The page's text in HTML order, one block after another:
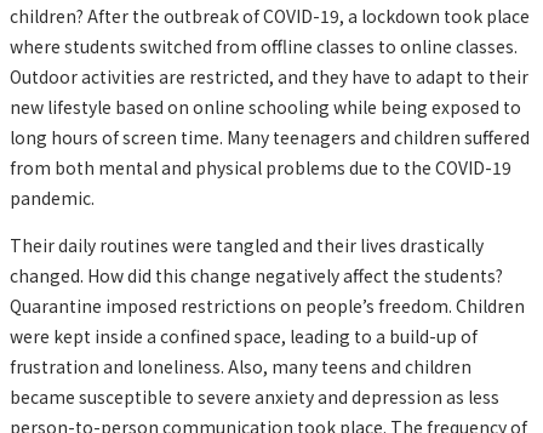
children? After the outbreak of COVID-19, a lockdown took place
where students switched from offline classes to online classes.
Outdoor activities are restricted, and they have to adapt to their
new lifestyle based on online schooling while being exposed to
long hours of screen time. Many teenagers and children suffered
from both mental and physical problems due to the COVID-19
pandemic.
Their daily routines were tangled and their lives drastically
changed. How did this change negatively affect the students?
Quarantine imposed restrictions on people’s freedom. Children
were kept inside a confined space, leading to a build-up of
frustration and loneliness. Also, many teens and children
became susceptible to severe anxiety and depression as less
person-to-person communication took place. The frequency of